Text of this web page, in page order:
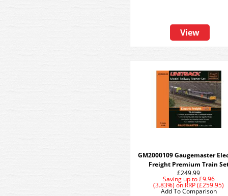
View
GM2000109 Gaugemaster
Freight Premium Train
£249.99
Saving up to£9.96
(3.83%) on RRP (£259.95)
Add To Comparison